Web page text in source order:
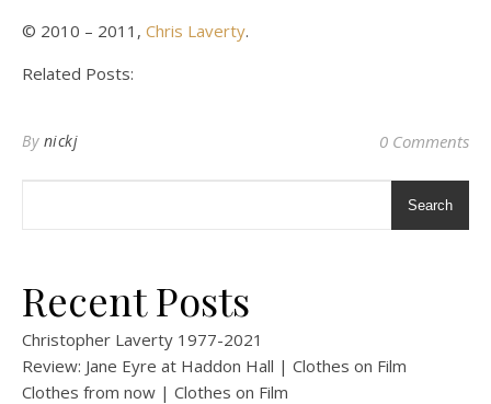
© 2010 – 2011, Chris Laverty.
Related Posts:
By nickj 0 Comments
Search
Recent Posts
Christopher Laverty 1977-2021
Review: Jane Eyre at Haddon Hall | Clothes on Film
Clothes from now | Clothes on Film